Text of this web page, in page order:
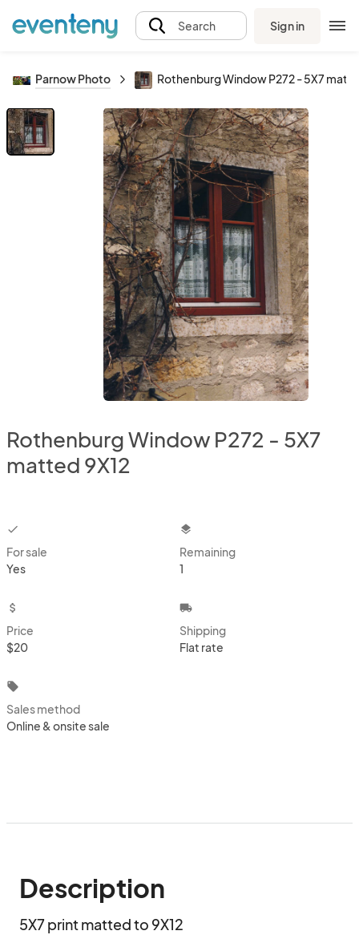
Search Sign in
Parnow Photo Rothenburg Window P272 - 5X7
Rothenburg Window P272 - 5X7
matted 9X12
checkbox
For sale
Yes
layers
Remaining
1
attach_money
Price
$20
local_shipping
Shipping
Flat rate
local_offer
Sales method
Online & onsite sale
Description
5X7 print matted to 9X12